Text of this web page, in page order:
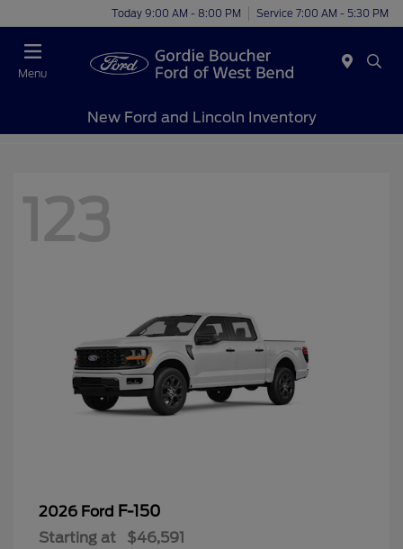
Today 9:00 AM - 8:00 PM Service 7:00 AM - 5:30 PM
Menu
New Ford and Lincoln Inventory
123
2026 Ford F-150
Starting at $46,591